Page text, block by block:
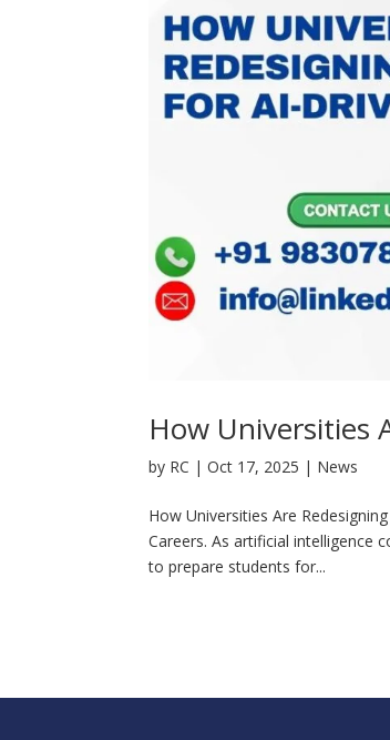
How Universities
by RC |Oct 17, 2025 | News
How Universities Are
Careers. As artificial intelligence
to prepare students for...